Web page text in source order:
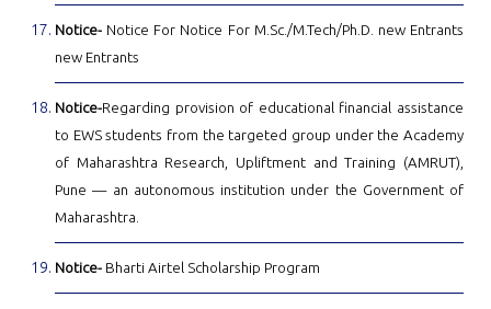
Notice- Notice For Notice For M.Sc./M.Tech/Ph.D. new Entrants
new Entrants
Notice-Regarding provision of educational financial assistance
to EWS students from the targeted group under the Academy
of Maharashtra Research, Upliftment and Training (AMRUT),
Pune — an autonomous institution under the Government of
Maharashtra.
Notice- Bharti Airtel Scholarship Program